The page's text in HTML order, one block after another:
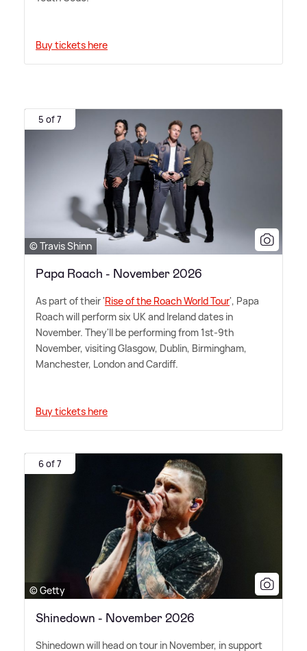
Buy tickets here
5 of 7
© Travis Shinn
Papa Roach - November 2026
As part of their 'Rise of the Roach World Tour', Papa
Roach will perform six UK and Ireland dates in
November. They'll be performing from 1st-9th
November, visiting Glasgow, Dublin, Birmingham,
Manchester, London and Cardiff.
Buy tickets here
6 of 7
© Getty
Shinedown - November 2026
Shinedown will head on tour in November, in support